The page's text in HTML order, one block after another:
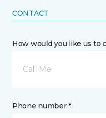
CONTACT
How would you like us to
Call Me
Phone number *